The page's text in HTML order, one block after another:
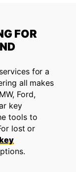
FOR
for a
all makes
Ford,
key
tools to
lost or